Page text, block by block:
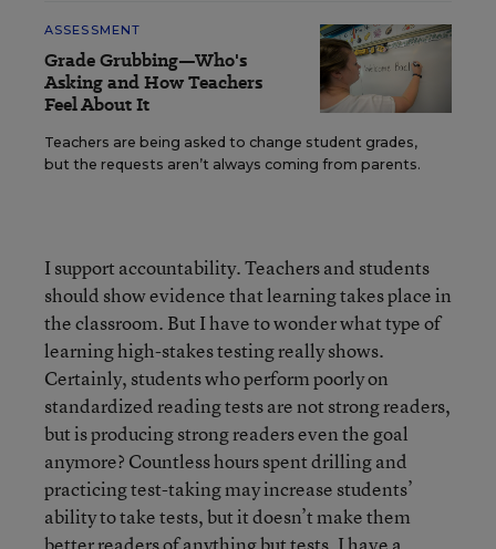
ASSESSMENT
Grade Grubbing—Who's
Asking and How Teachers
Feel About It
Teachers are being asked to change student grades,
but the requests aren’t always coming from parents.
I support accountability. Teachers and students
should show evidence that learning takes place in
the classroom. But I have to wonder what type of
learning high-stakes testing really shows.
Certainly, students who perform poorly on
standardized reading tests are not strong readers,
but is producing strong readers even the goal
anymore? Countless hours spent drilling and
practicing test-taking may increase students’
ability to take tests, but it doesn’t make them